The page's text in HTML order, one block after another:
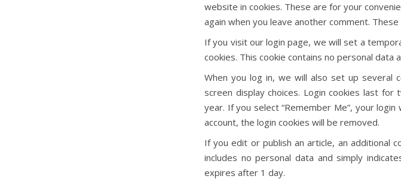
website in cookies. These are for your
again when you leave another comment.
If you visit our login page, we will set a
cookies. This cookie contains no personal
When you log in, we will also set up several
screen display choices. Login cookies last
year. If you select “Remember Me”, your
account, the login cookies will be removed.
If you edit or publish an article, an additional
includes no personal data and simply
expires after 1 day.